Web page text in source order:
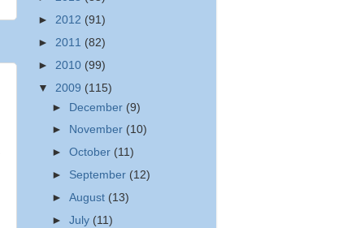
► 2012 (91)
► 2011 (82)
► 2010 (99)
▼ 2009 (115)
► December (9)
► November (10)
►October (11)
► September (12)
►August (13)
►July (11)